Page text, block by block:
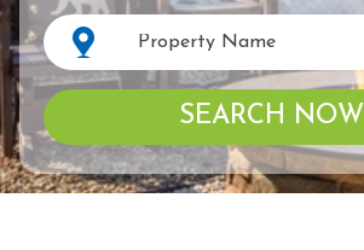
Property Name
SEARCH NOW